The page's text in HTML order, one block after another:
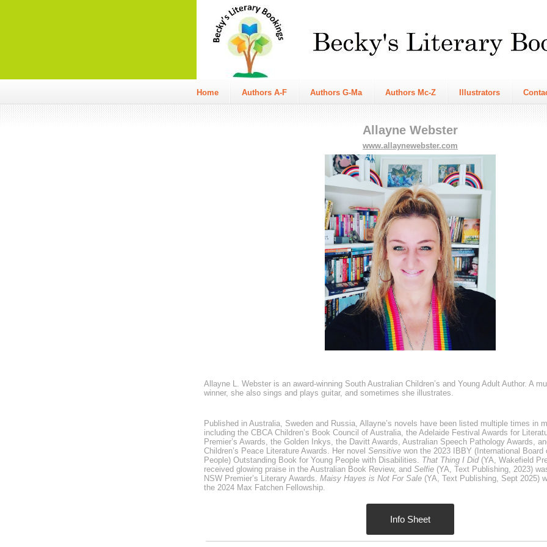
Home Authors A-F Authors G-Ma Authors Mc-Z Illustrators
Allayne Webster
www.allaynewebster.com
Allayne L. Webster is an award-winning South Australian Children’s and Young Adult Author. A
winner, she also sings and plays guitar, and sometimes she illustrates.
Published in Australia, Sweden and Russia, Allayne’s novels have been listed multiple times in
including the CBCA Children’s Book Council of Australia, the Adelaide Festival Awards for
Premier’s Awards, the Golden Inkys, the Davitt Awards, Australian Speech Pathology Awards,
Children’s Peace Literature Awards. Her novel Sensitivewon the 2023 IBBY (International Board
People) Outstanding Book for Young People with Disabilities. That Thing I Did(YA, Wakefield
received glowing praise in the Australian Book Review, and Selfie(YA, Text Publishing, 2023)
NSW Premier’s Literary Awards. Maisy Hayes is Not For Sale(YA, Text Publishing, Sept 2025)
the 2024 Max Fatchen Fellowship.
Info Sheet